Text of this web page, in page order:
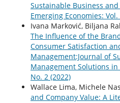
Sustainable Business
Emerging Economies:
Ivana Marković, Biljana
The Influence of the
Consumer Satisfaction
Management:Journal of
Management Solutions in
No. 2 (2022)
Wallace Lima, Michele
and Company Value: A